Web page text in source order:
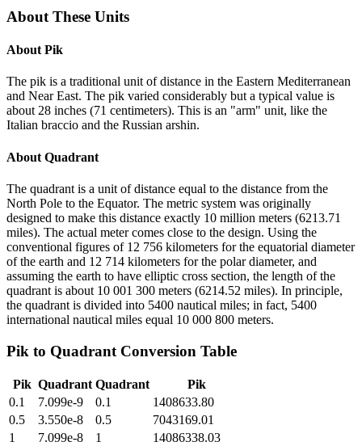
About These Units
About Pik
The pik is a traditional unit of distance in the Eastern Mediterranean
and Near East. The pik varied considerably but a typical value is
about 28 inches (71 centimeters). This is an "arm" unit, like the
Italian braccio and the Russian arshin.
About Quadrant
The quadrant is a unit of distance equal to the distance from the
North Pole to the Equator. The metric system was originally
designed to make this distance exactly 10 million meters (6213.71
miles). The actual meter comes close to the design. Using the
conventional figures of 12 756 kilometers for the equatorial diameter
of the earth and 12 714 kilometers for the polar diameter, and
assuming the earth to have elliptic cross section, the length of the
quadrant is about 10 001 300 meters (6214.52 miles). In principle,
the quadrant is divided into 5400 nautical miles; in fact, 5400
international nautical miles equal 10 000 800 meters.
Pik to Quadrant Conversion Table
Pik Quadrant Quadrant
Pik
0.1
7.099e-9 0.1
1408633.80
0.5
3.550e-8 0.5
7043169.01
1
7.099e-8 1
14086338.03